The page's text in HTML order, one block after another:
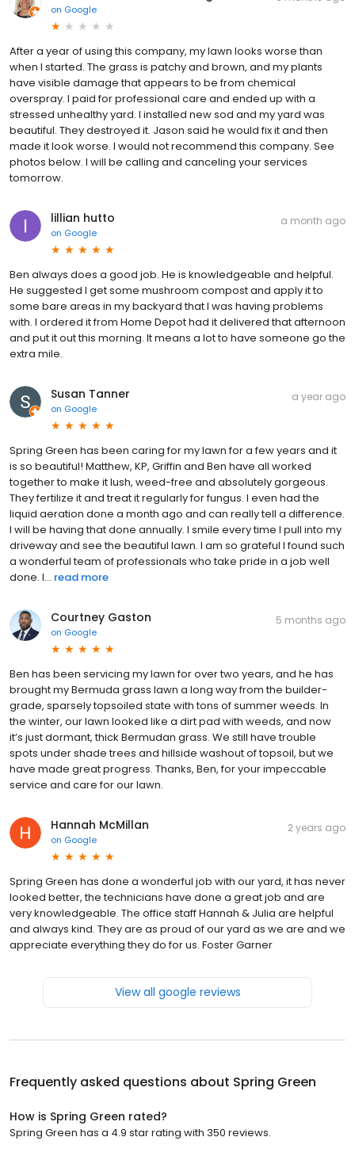
on Google
After a year of using this company, my lawn looks worse than
when I started. The grass is patchy and brown, and my plants
have visible damage that appears to be from chemical
overspray. I paid for professional care and ended up with a
stressed unhealthy yard. I installed new sod and my yard was
beautiful. They destroyed it. Jason said he would fix it and then
made it look worse. I would not recommend this company. See
photos below. I will be calling and canceling your services
tomorrow.
lillian hutto
on Google
a month ago
Ben always does a good job. He is knowledgeable and helpful.
He suggested I get some mushroom compost and apply it to
some bare areas in my backyard that I was having problems
with. I ordered it from Home Depot had it delivered that afternoon
and put it out this morning. It means a lot to have someone go the
extra mile.
Susan Tanner
on Google
a year ago
Spring Green has been caring for my lawn for a few years and it
is so beautiful! Matthew, KP, Griffin and Ben have all worked
together to make it lush, weed-free and absolutely gorgeous.
They fertilize it and treat it regularly for fungus. I even had the
liquid aeration done a month ago and can really tell a difference.
I will be having that done annually. I smile every time I pull into my
driveway and see the beautiful lawn. I am so grateful I found such
a wonderful team of professionals who take pride in a job well
done. I... read more
Courtney Gaston
on Google
5 months ago
Ben has been servicing my lawn for over two years, and he has
brought my Bermuda grass lawn a long way from the builder-
grade, sparsely topsoiled state with tons of summer weeds. In
the winter, our lawn looked like a dirt pad with weeds, and now
it’s just dormant, thick Bermudan grass. We still have trouble
spots under shade trees and hillside washout of topsoil, but we
have made great progress. Thanks, Ben, for your impeccable
service and care for our lawn.
Hannah McMillan
on Google
2 years ago
Spring Green has done a wonderful job with our yard, it has never
looked better, the technicians have done a great job and are
very knowledgeable. The office staff Hannah & Julia are helpful
and always kind. They are as proud of our yard as we are and we
appreciate everything they do for us. Foster Garner
View all google reviews
Frequently asked questions about Spring Green
How is Spring Green rated?
Spring Green has a 4.9 star rating with 350 reviews.